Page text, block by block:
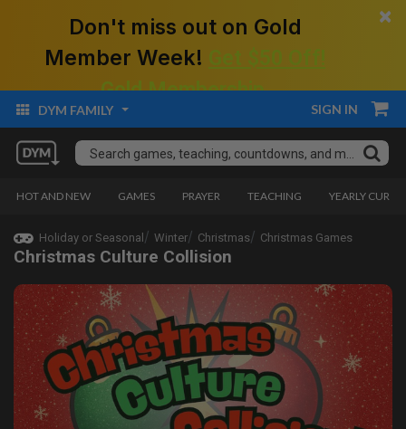
Don't miss out on Gold
Member Week!
Gold Membership.
×
DYM FAMILY SIGN IN
HOT AND NEW GAMES PRAYER TEACHING YEARLY
Holiday or Seasonal Winter Christmas Christmas Games
Christmas Culture Collision